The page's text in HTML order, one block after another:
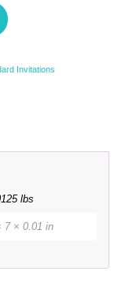
Invitations
lbs
7 × 0.01 in